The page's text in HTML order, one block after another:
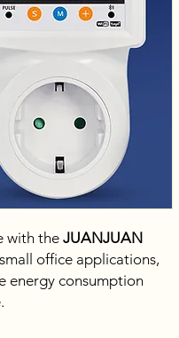
with the JUANJUAN
office applications,
energy consumption